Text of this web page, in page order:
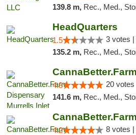
139.8 m, Rec., Med.,
HeadQuarters
1.5 3 votes |
135.2 m, Rec., Med.,
4.8 20 votes
141.6 m, Rec., Med., Storefront,
4.2 8 votes |